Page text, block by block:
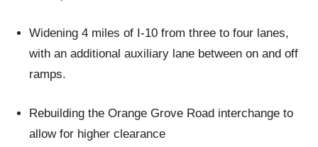
Widening 4 miles of I-10 from three to four lanes,
with an additional auxiliary lane between on and off
ramps.
Rebuilding the Orange Grove Road interchange to
allow for higher clearance